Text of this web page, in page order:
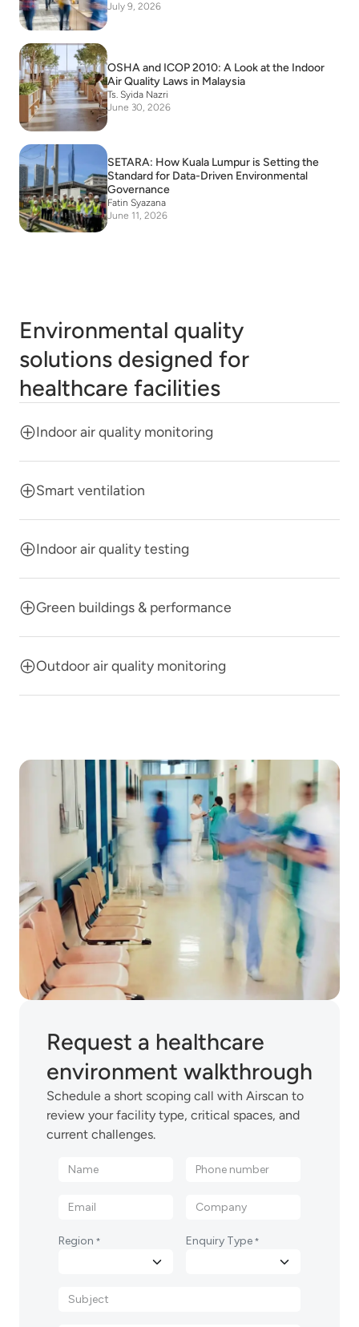
July 9, 2026
OSHA and ICOP 2010: A Look at the Indoor
Air Quality Laws in Malaysia
Ts. Syida Nazri
June 30, 2026
SETARA: How Kuala Lumpur is Setting the
Standard for Data-Driven Environmental
Governance
Fatin Syazana
June 11, 2026
Environmental quality
solutions designed for
healthcare facilities
Indoor air quality monitoring
Smart ventilation
Indoor air quality testing
Green buildings & performance
Outdoor air quality monitoring
Request a healthcare
environment walkthrough
Schedule a short scoping call with Airscan to
review your facility type, critical spaces, and
current challenges.